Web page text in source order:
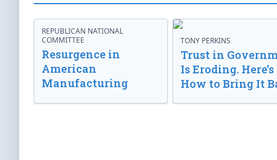
REPUBLICAN NATIONAL
COMMITTEE
Resurgence in
American
Manufacturing
TONY PERKINS
Trust in
Is Eroding. Here’s
How to Bring It